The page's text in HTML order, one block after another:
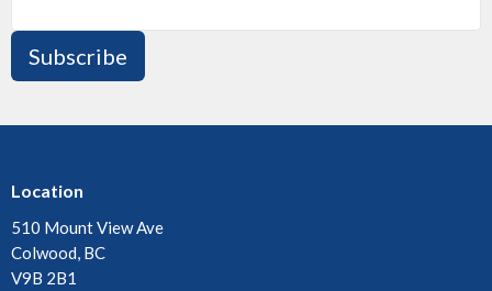
Subscribe
Location
510 Mount View Ave
Colwood, BC
V9B 2B1